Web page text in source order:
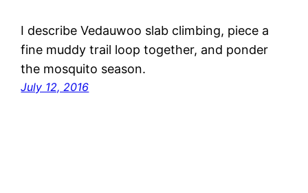
I describe Vedauwoo slab climbing, piece a
fine muddy trail loop together, and ponder
the mosquito season.
July 12, 2016